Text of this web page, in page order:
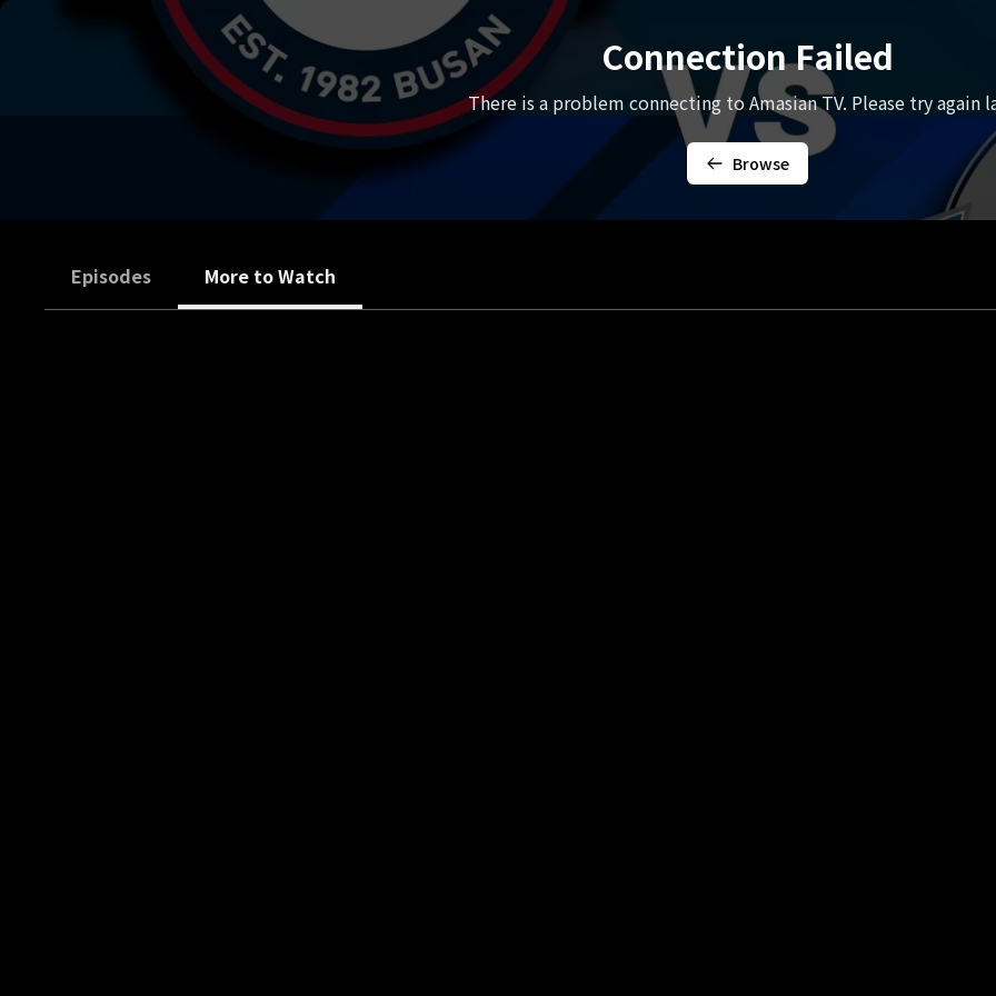
Connection Failed
There is a problem connecting to Amasian TV. Please try again
Browse
Episodes More to Watch